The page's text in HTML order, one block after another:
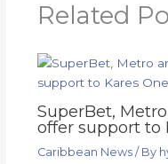
Related
SuperBet,
offer support to
Caribbean News/ By